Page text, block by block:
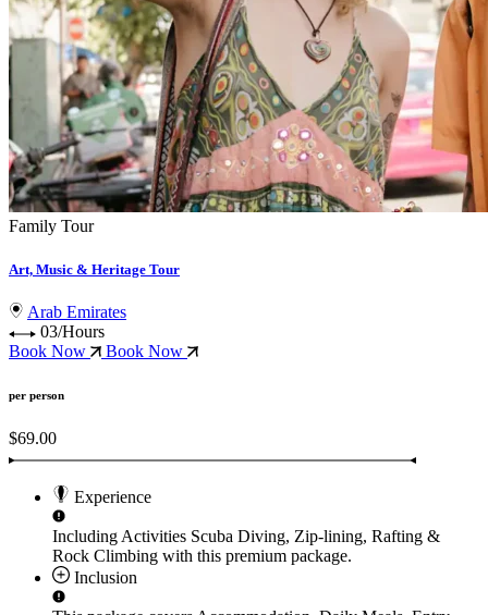
Family Tour
Art, Music & Heritage Tour
Arab Emirates
03/Hours
Book Now
Book Now
per person
$69.00
Experience
Including Activities Scuba Diving, Zip-lining, Rafting &
Rock Climbing with this premium package.
Inclusion